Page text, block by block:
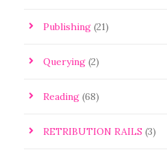
Publishing (21)
Querying (2)
Reading (68)
RETRIBUTION RAILS (3)